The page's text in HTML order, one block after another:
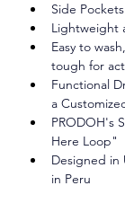
Side
Lightweight
Easy to
tough for
Functional
a
PRODOH's
Here Loop"
Designed in
in Peru